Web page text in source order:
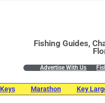
Fishing Guides,
Advertise With Us
Marathon Key